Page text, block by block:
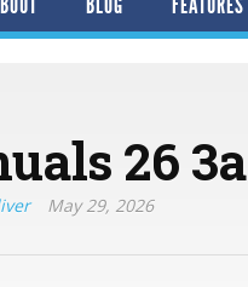
26 3a
May 29, 2026